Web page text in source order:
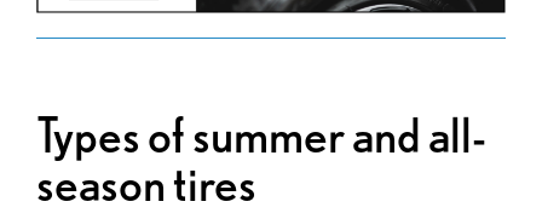
Types of summer and all-
season tires